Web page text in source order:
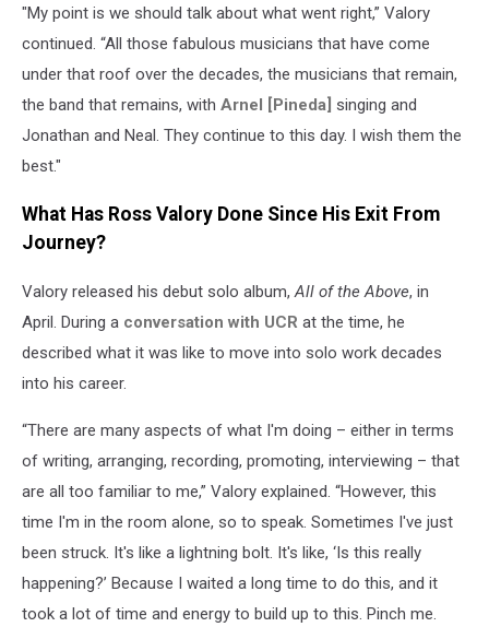
"My point is we should talk about what went right,” Valory
continued. “All those fabulous musicians that have come
under that roof over the decades, the musicians that remain,
the band that remains, with Arnel [Pineda] singing and
Jonathan and Neal. They continue to this day. I wish them the
best."
What Has Ross Valory Done Since His Exit From
Journey?
Valory released his debut solo album,All of the Above, in
April. During a conversation with UCR at the time, he
described what it was like to move into solo work decades
into his career.
“There are many aspects of what I'm doing – either in terms
of writing, arranging, recording, promoting, interviewing – that
are all too familiar to me,” Valory explained. “However, this
time I'm in the room alone, so to speak. Sometimes I've just
been struck. It's like a lightning bolt. It's like, ‘Is this really
happening?’ Because I waited a long time to do this, and it
took a lot of time and energy to build up to this. Pinch me.